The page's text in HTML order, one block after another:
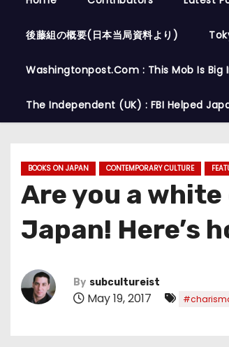
後藤組の概要(日本当局資料より)
Washingtonpost.com : This Mob Is Big
The Independent (UK) : FBI Helped
BOOKS ON JAPAN CONTEMPORARY CULTURE
Are you a white
Japan! Here’s
By subcultureist
May 19, 2017